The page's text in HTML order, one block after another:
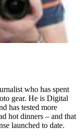
who has spent
gear. He is Digital
has tested more
hot dinners – and that
launched to date.